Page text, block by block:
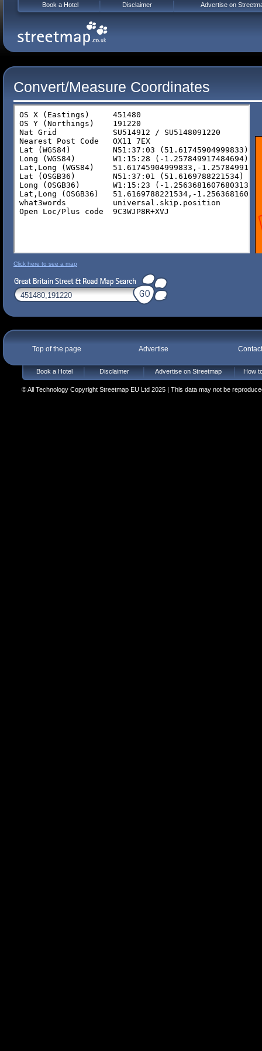
Convert/Measure Coordinates
Click here to see a map
Top of the page Advertise
Book a Hotel Disclaimer Advertise on Streetmap How
© All Technology Copyright Streetmap EU Ltd 2025 | This data may not be
Book a Hotel Disclaimer Advertise on